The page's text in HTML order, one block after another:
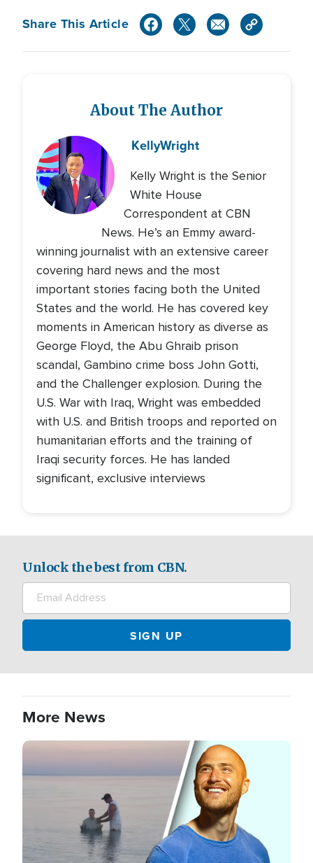
Share This Article
About The Author
KellyWright
Kelly Wright is the Senior
White House
Correspondent at CBN
News. He’s an Emmy award-
winning journalist with an extensive career
covering hard news and the most
important stories facing both the United
States and the world. He has covered key
moments in American history as diverse as
George Floyd, the Abu Ghraib prison
scandal, Gambino crime boss John Gotti,
and the Challenger explosion. During the
U.S. War with Iraq, Wright was embedded
with U.S. and British troops and reported on
humanitarian efforts and the training of
Iraqi security forces. He has landed
significant, exclusive interviews
Unlock the best from CBN.
More News
Image